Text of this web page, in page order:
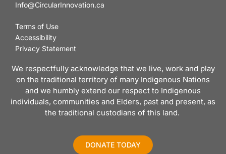
Info@CircularInnovation.ca
Terms of Use
Accessibility
Privacy Statement
We respectfully acknowledge that we live, work and play
on the traditional territory of many Indigenous Nations
and we humbly extend our respect to Indigenous
individuals, communities and Elders, past and present, as
the traditional custodians of this land.
DONATE TODAY